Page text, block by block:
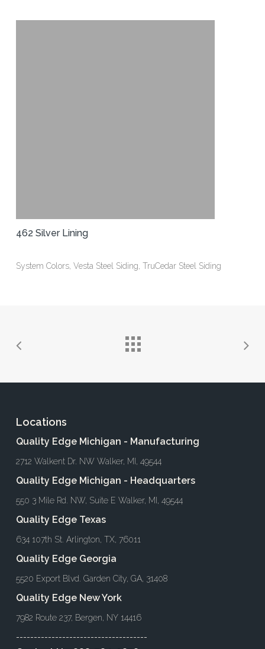
462 Silver Lining
System Colors, Vesta Steel Siding, TruCedar Steel Siding
Locations
Quality Edge Michigan - Manufacturing
2712 Walkent Dr. NW Walker, MI, 49544
Quality Edge Michigan - Headquarters
550 3 Mile Rd. NW, Suite E Walker, MI, 49544
Quality Edge Texas
634 107th St. Arlington, TX, 76011
Quality Edge Georgia
5520 Export Blvd. Garden City, GA, 31408
Quality Edge New York
7982 Route 237, Bergen, NY 14416
-------------------------------------